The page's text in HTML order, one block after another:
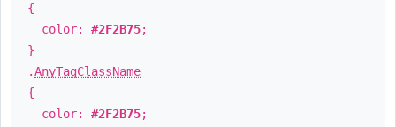
{
color: #2F2B75;
}
.AnyTagClassName
{
color: #2F2B75;